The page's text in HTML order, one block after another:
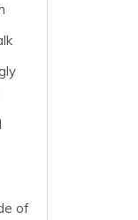
of